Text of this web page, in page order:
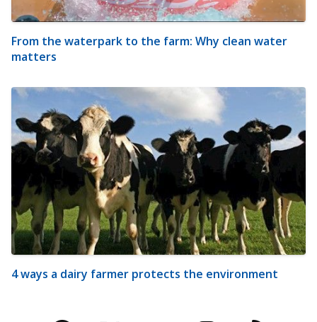
From the waterpark to the farm: Why clean water
matters
4 ways a dairy farmer protects the environment